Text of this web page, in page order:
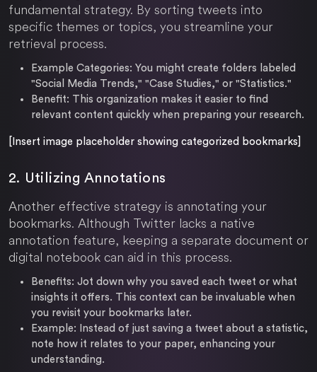
fundamental strategy. By sorting tweets into
specific themes or topics, you streamline your
retrieval process.
Example Categories: You might create folders labeled
"Social Media Trends," "Case Studies," or "Statistics."
Benefit: This organization makes it easier to find
relevant content quickly when preparing your research.
[Insert image placeholder showing categorized bookmarks]
2. Utilizing Annotations
Another effective strategy is annotating your
bookmarks. Although Twitter lacks a native
annotation feature, keeping a separate document or
digital notebook can aid in this process.
Benefits: Jot down why you saved each tweet or what
insights it offers. This context can be invaluable when
you revisit your bookmarks later.
Example: Instead of just saving a tweet about a statistic,
note how it relates to your paper, enhancing your
understanding.